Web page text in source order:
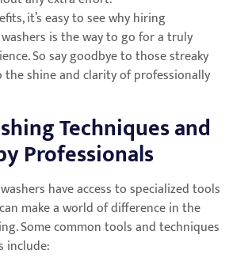
it’s easy to see why hiring
is the way to go for a truly
So say goodbye to those streaky
shine and clarity of professionally
Techniques and
Professionals
have access to specialized tools
make a world of difference in the
Some common tools and techniques
include: